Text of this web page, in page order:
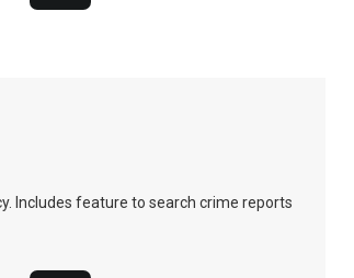
Includes feature to search crime reports